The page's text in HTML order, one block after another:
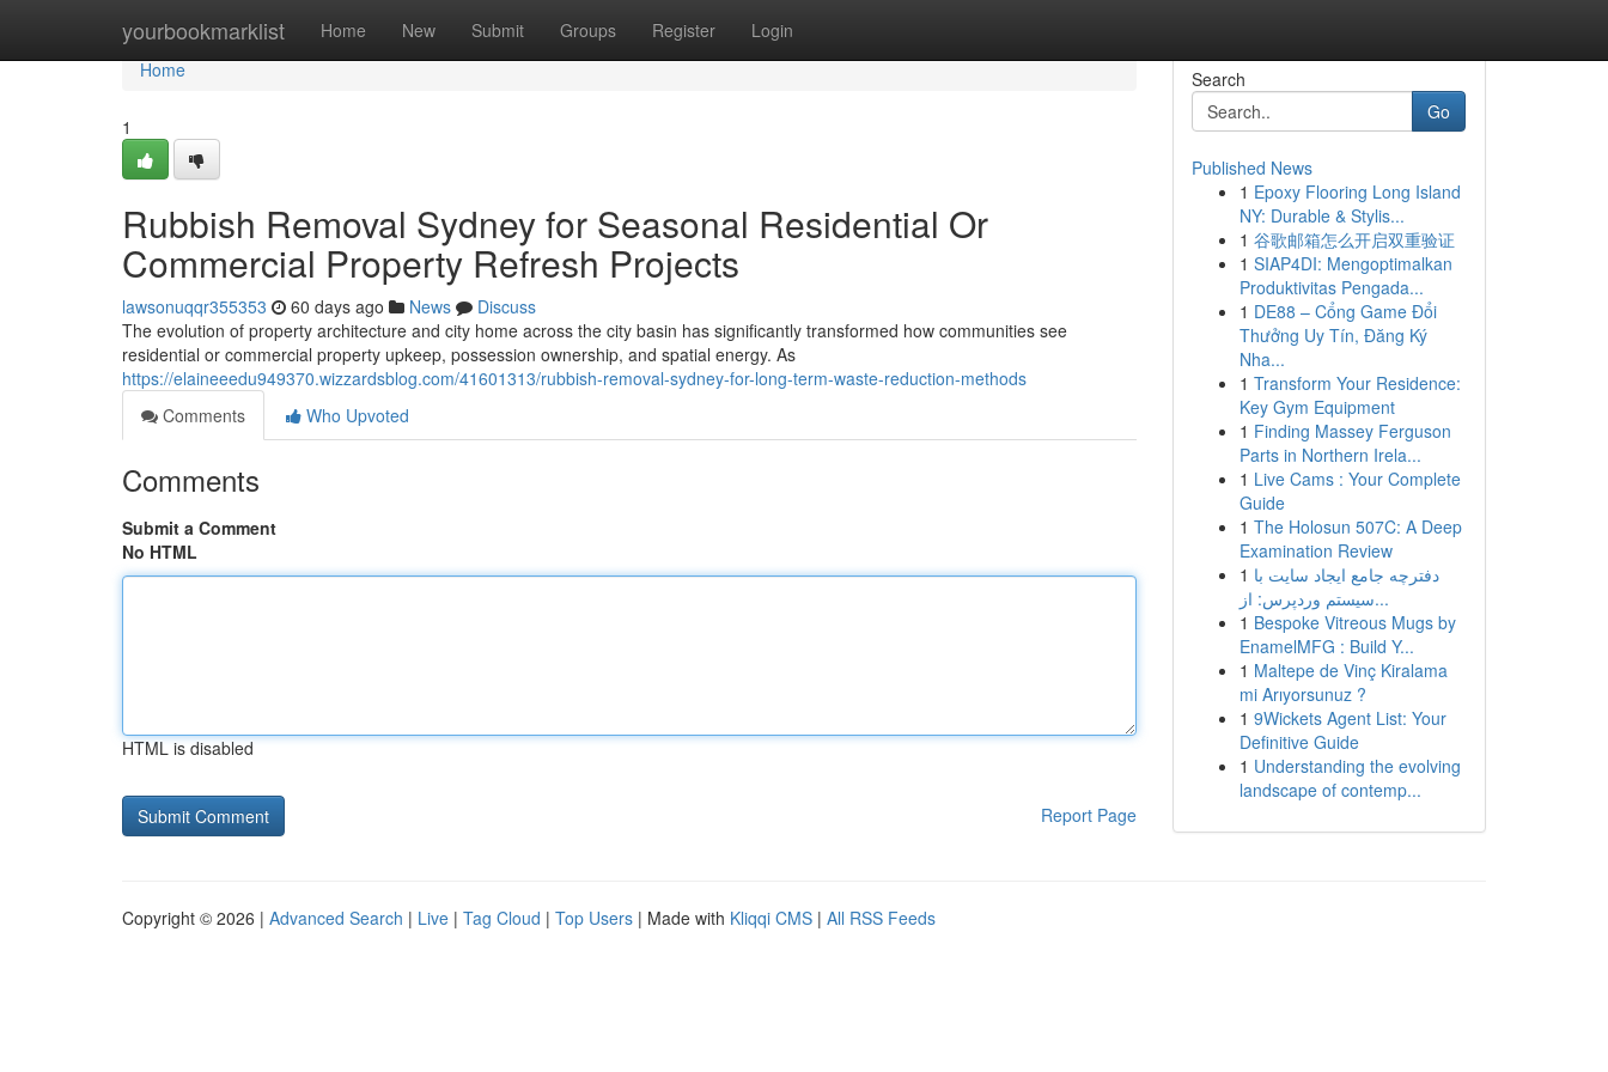
yourbookmarklist Home New Submit Groups Register Login
Home
Home
1
Rubbish Removal Sydney for Seasonal Residential Or
Commercial Property Refresh Projects
lawsonuqqr355353 60 days ago News
Discuss
The evolution of property architecture and city home across the city basin has significantly transformed how communities see
residential or commercial property upkeep, possession ownership, and spatial energy. As
https://elaineeedu949370.wizzardsblog.com/41601313/rubbish-removal-sydney-for-long-term-waste-reduction-methods
Comments
Who Upvoted
Comments
Submit a Comment
No HTML
HTML is disabled
Report Page
Search
Go
Published News
1 Epoxy Flooring Long Island
NY: Durable & Stylis...
1 谷歌邮箱怎么开启双重验证
1 SIAP4DI: Mengoptimalkan
Produktivitas Pengada...
1 DE88 – Cổng Game Đổi
Thưởng Uy Tín, Đăng Ký
Nha...
1 Transform Your Residence:
Key Gym Equipment
1 Finding Massey Ferguson
Parts in Northern Irela...
1 Live Cams : Your Complete
Guide
1 The Holosun 507C: A Deep
Examination Review
1 دفترچه جامع ایجاد سایت با
سیستم وردپرس: از...
1 Bespoke Vitreous Mugs by
EnamelMFG : Build Y...
1 Maltepe de Vinç Kiralama
mi Arıyorsunuz ?
1 9Wickets Agent List: Your
Definitive Guide
1 Understanding the evolving
landscape of contemp...
Copyright © 2026 | Advanced Search | Live | Tag Cloud | Top Users | Made with Kliqqi CMS | All RSS Feeds